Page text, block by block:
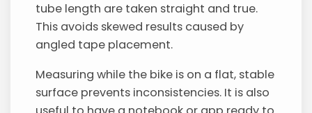
tube length are taken straight and true.
This avoids skewed results caused by
angled tape placement.
Measuring while the bike is on a flat, stable
surface prevents inconsistencies. It is also